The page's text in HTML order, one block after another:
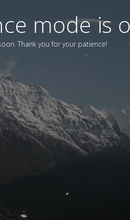
mode is
Thank you for your patience!